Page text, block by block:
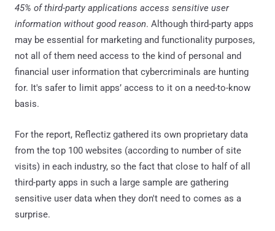
45% of third-party applications access sensitive user
information without good reason. Although third-party apps
may be essential for marketing and functionality purposes,
not all of them need access to the kind of personal and
financial user information that cybercriminals are hunting
for. It's safer to limit apps’ access to it on a need-to-know
basis.
For the report, Reflectiz gathered its own proprietary data
from the top 100 websites (according to number of site
visits) in each industry, so the fact that close to half of all
third-party apps in such a large sample are gathering
sensitive user data when they don't need to comes as a
surprise.